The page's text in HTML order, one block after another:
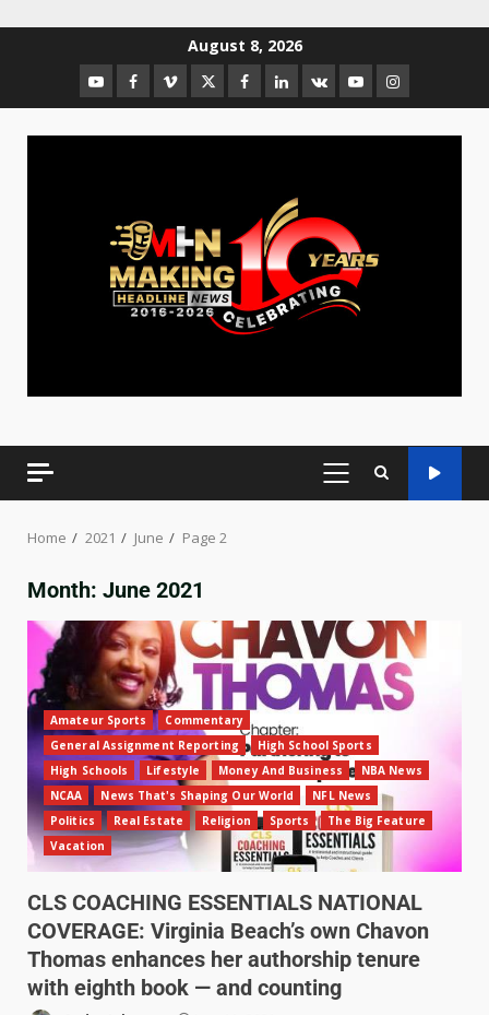
August 8, 2026
Home 2021 June Page 2
Month: June 2021
Amateur Sports
Commentary
General Assignment Reporting
High School Sports
High Schools
Lifestyle Money And Business
NBA News
NCAA
News That's Shaping Our World
NFL News
Politics
Real Estate Religion Sports
The Big Feature
Vacation
CLS COACHING ESSENTIALS NATIONAL
COVERAGE: Virginia Beach’s own Chavon
Thomas enhances her authorship tenure
with eighth book — and counting